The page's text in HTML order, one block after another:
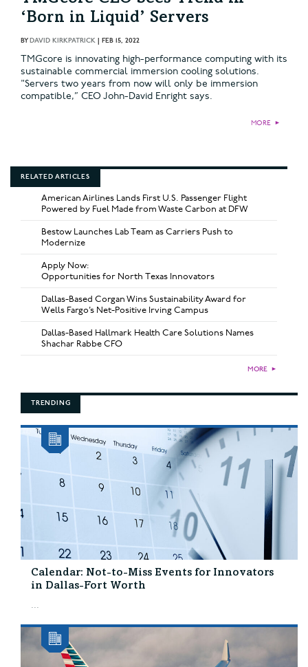
‘Born in Liquid’ Servers
BYDAVID KIRKPATRICK | FEB 15, 2022
TMGcore is innovating high-performance computing with its
sustainable commercial immersion cooling solutions.
"Servers two years from now will only be immersion
compatible,” CEO John-David Enright says.
MORE ►
RELATED ARTICLES
American Airlines Lands First U.S. Passenger Flight
Powered by Fuel Made from Waste Carbon at DFW
Bestow Launches Lab Team as Carriers Push to
Modernize
Apply Now:
Opportunities for North Texas Innovators
Dallas-Based Corgan Wins Sustainability Award for
Wells Fargo’s Net-Positive Irving Campus
Dallas-Based Hallmark Health Care Solutions Names
Shachar Rabbe CFO
MORE ►
TRENDING
Calendar: Not-to-Miss Events for Innovators
in Dallas-Fort Worth
...